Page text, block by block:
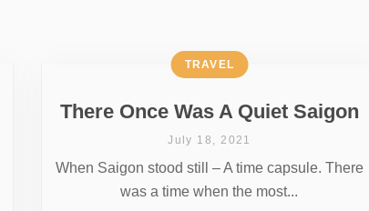
There Once Was A Quiet Saigon
TRAVEL
July 18, 2021
When Saigon stood still – A time capsule. There
was a time when the most...